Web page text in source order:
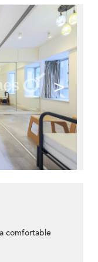
>
comfortable